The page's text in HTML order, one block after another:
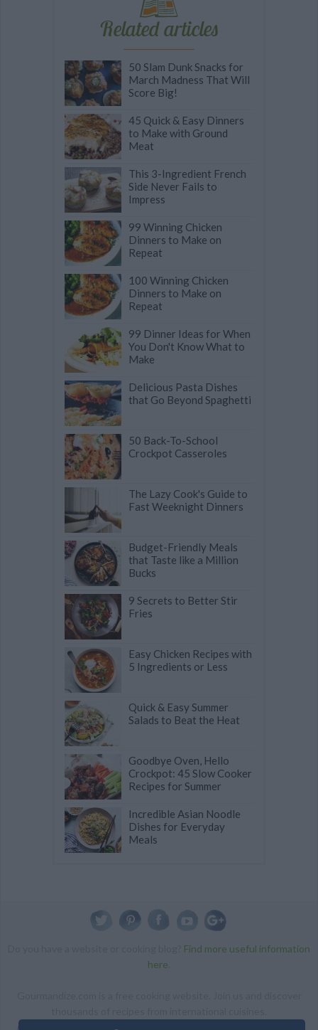
Related articles
50 Slam Dunk Snacks for
March Madness That Will
Score Big!
45 Quick & Easy Dinners
to Make with Ground
Meat
This 3-Ingredient French
Side Never Fails to
Impress
99 Winning Chicken
Dinners to Make on
Repeat
100 Winning Chicken
Dinners to Make on
Repeat
99 Dinner Ideas for When
You Don't Know What to
Make
Delicious Pasta Dishes
that Go Beyond Spaghetti
50 Back-To-School
Crockpot Casseroles
The Lazy Cook's Guide to
Fast Weeknight Dinners
Budget-Friendly Meals
that Taste like a Million
Bucks
9 Secrets to Better Stir
Fries
Easy Chicken Recipes with
5 Ingredients or Less
Quick & Easy Summer
Salads to Beat the Heat
Goodbye Oven, Hello
Crockpot: 45 Slow Cooker
Recipes for Summer
Incredible Asian Noodle
Dishes for Everyday
Meals
Find more useful information
here
ALL RIGHTS RESERVED Copyright 2014 | By accessing this site,